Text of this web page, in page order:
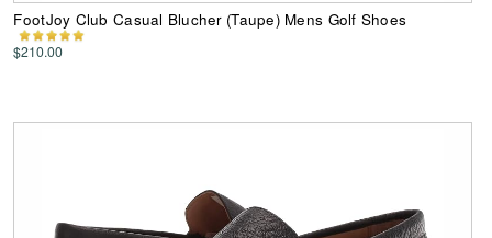
FootJoy Club Casual Blucher (Taupe) Mens Golf Shoes
$210.00